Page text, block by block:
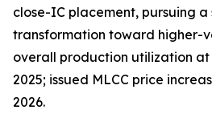
close-IC placement, pursuing
transformation toward higher-
overall production utilization
2025; issued MLCC price
2026.